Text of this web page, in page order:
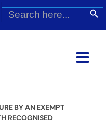
Search
for:
Search
BY AN EXEMPT
RECOGNISED